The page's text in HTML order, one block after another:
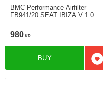
BMC Performance Airfilter
FB941/20 SEAT IBIZA V 1.0
980 KR
BUY